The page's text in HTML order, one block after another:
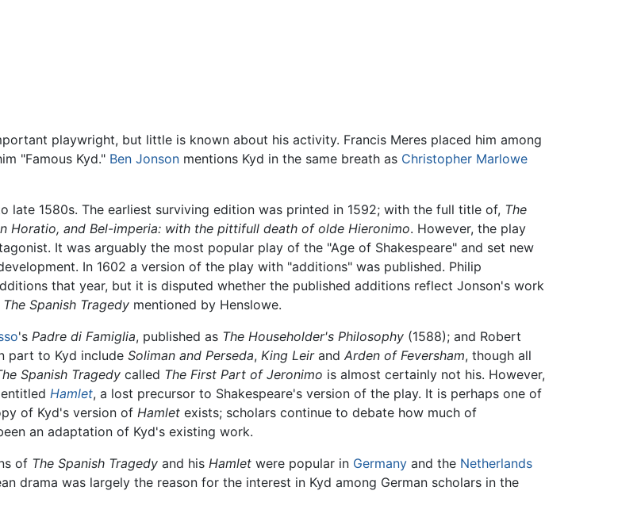
playwright, but little is known about his activity. Francis Meres placed him among
"Famous Kyd." Ben Jonson mentions Kyd in the same breath as Christopher Marlowe
late 1580s. The earliest surviving edition was printed in 1592; with the full title of, The
Horatio, and Bel-imperia: with the pittifull death of olde Hieronimo. However, the play
It was arguably the most popular play of the "Age of Shakespeare" and set new
In 1602 a version of the play with "additions" was published. Philip
that year, but it is disputed whether the published additions reflect Jonson's work
The Spanish Tragedy mentioned by Henslowe.
's Padre di Famiglia, published as The Householder's Philosophy (1588); and Robert
part to Kyd include Soliman and Perseda, King Leirand Arden of Feversham, though all
Spanish Tragedy called The First Part of Jeronimo is almost certainly not his. However,
Hamlet, a lost precursor to Shakespeare's version of the play. It is perhaps one of
of Kyd's version of Hamlet exists; scholars continue to debate how much of
an adaptation of Kyd's existing work.
of The Spanish Tragedy and his Hamlet were popular in Germany and the Netherlands
drama was largely the reason for the interest in Kyd among German scholars in the